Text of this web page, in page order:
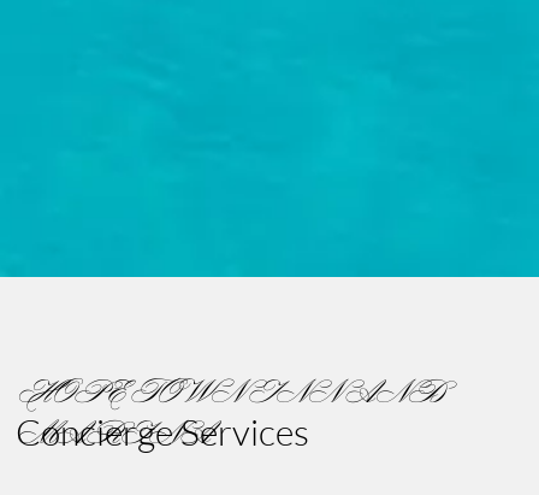
HOPE TOWN INN AND
MARINA
Concierge Services